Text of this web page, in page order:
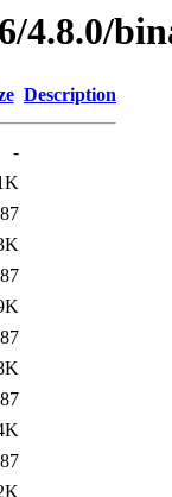
4.8.0/
Description
-